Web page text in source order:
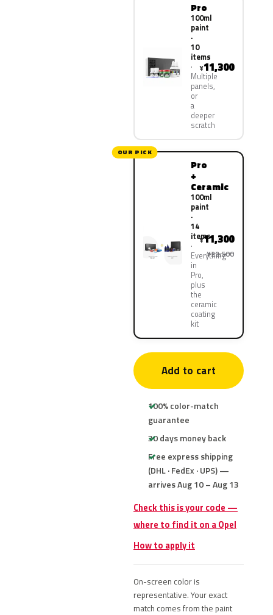
Pro
100ml
paint
·
10
items
Multiple
panels,
or
a
deeper
scratch
¥11,300
OUR PICK
Pro
+
Ceramic
100ml
paint
·
14
items
Everything
in
Pro,
plus
the
ceramic
coating
kit
¥11,300
¥22,500
Add to cart
100% color-match
guarantee
30 days money back
Free express shipping
(DHL · FedEx · UPS) —
arrives Aug 10 – Aug 13
Check this is your code —
where to find it on a Opel
How to apply it
On-screen color is
representative. Your exact
match comes from the paint